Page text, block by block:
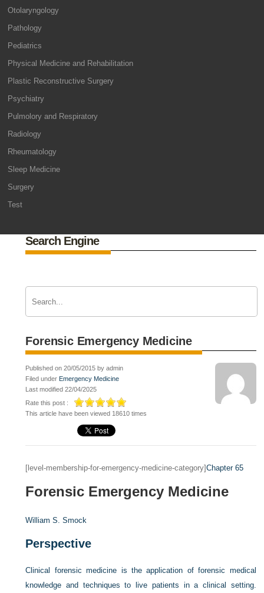
Otolaryngology
Pathology
Pediatrics
Physical Medicine and Rehabilitation
Plastic Reconstructive Surgery
Psychiatry
Pulmolory and Respiratory
Radiology
Rheumatology
Sleep Medicine
Surgery
Test
Search Engine
Forensic Emergency Medicine
Published on 20/05/2015 by admin
Filed under Emergency Medicine
Last modified 22/04/2025
Rate this post :
This article have been viewed 18610 times
[level-membership-for-emergency-medicine-category]Chapter 65
Forensic Emergency Medicine
William S. Smock
Perspective
Clinical forensic medicine is the application of forensic medical
knowledge and techniques to live patients in a clinical setting.